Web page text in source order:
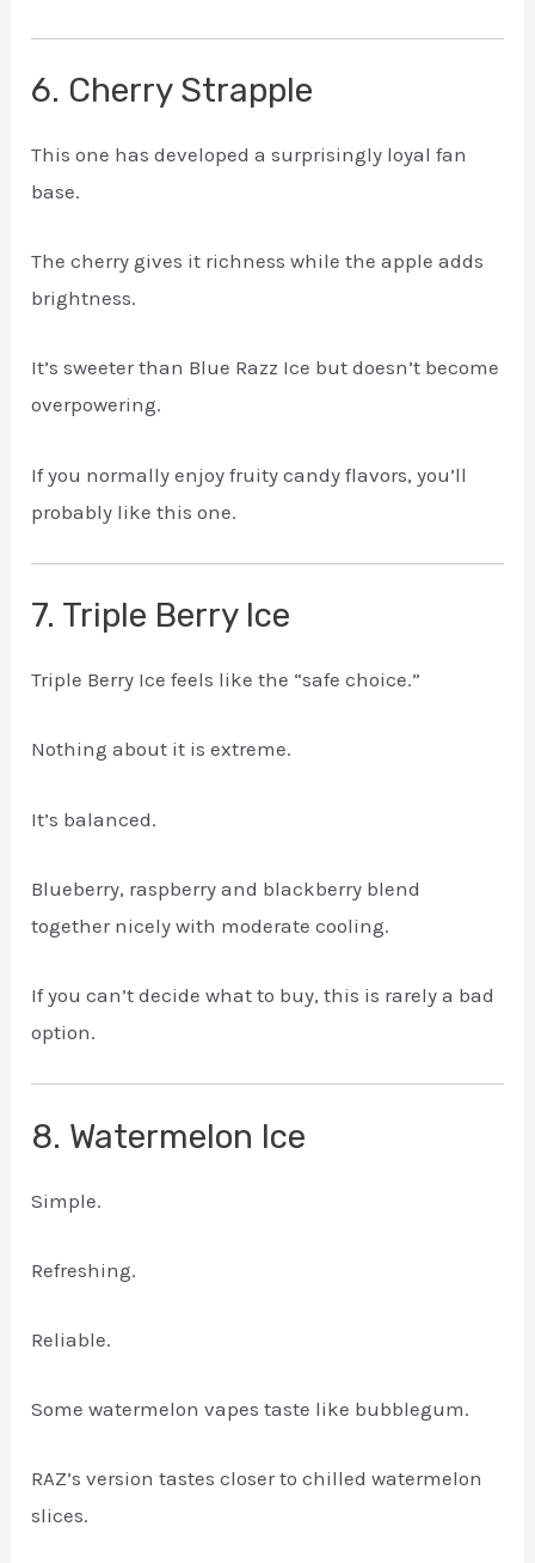
6. Cherry Strapple
This one has developed a surprisingly loyal fan
base.
The cherry gives it richness while the apple adds
brightness.
It’s sweeter than Blue Razz Ice but doesn’t become
overpowering.
If you normally enjoy fruity candy flavors, you’ll
probably like this one.
7. Triple Berry Ice
Triple Berry Ice feels like the “safe choice.”
Nothing about it is extreme.
It’s balanced.
Blueberry, raspberry and blackberry blend
together nicely with moderate cooling.
If you can’t decide what to buy, this is rarely a bad
option.
8. Watermelon Ice
Simple.
Refreshing.
Reliable.
Some watermelon vapes taste like bubblegum.
RAZ’s version tastes closer to chilled watermelon
slices.